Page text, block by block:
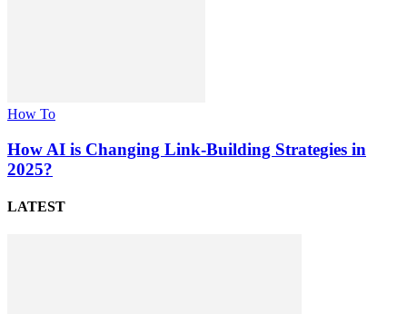
How To
How AI is Changing Link-Building Strategies in
2025?
LATEST